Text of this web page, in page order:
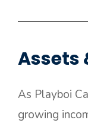
Assets
As Playboi
growing